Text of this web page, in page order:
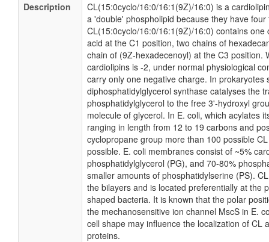
Description
CL(15:0cyclo/16:0/16:1(9Z)/16:0) is a
a 'double' phospholipid because they have
CL(15:0cyclo/16:0/16:1(9Z)/16:0) contains
acid at the C1 position, two chains of
chain of (9Z-hexadecenoyl) at the C3 position.
cardiolipins is -2, under normal physiological
carry only one negative charge. In prokaryotes
diphosphatidylglycerol synthase catalyses the
phosphatidylglycerol to the free 3'-hydroxyl
molecule of glycerol. In E. coli, which acylates
ranging in length from 12 to 19 carbons and
cyclopropane group more than 100 possible
possible. E. coli membranes consist of ~5%
phosphatidylglycerol (PG), and 70-80%
smaller amounts of phosphatidylserine (PS).
the bilayers and is located preferentially at the
shaped bacteria. It is known that the polar
the mechanosensitive ion channel MscS in E.
cell shape may influence the localization of CL
proteins.